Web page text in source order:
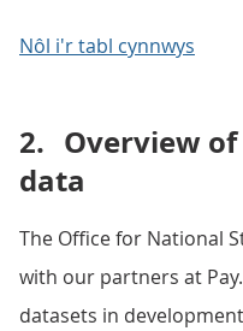
Nôl i'r tabl cynnwys
2. Overview
data
The Office for National
with our partners at
datasets in